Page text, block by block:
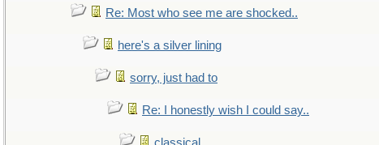
Re: Most who see me are shocked..
here's a silver lining
sorry, just had to
Re: I honestly wish I could say..